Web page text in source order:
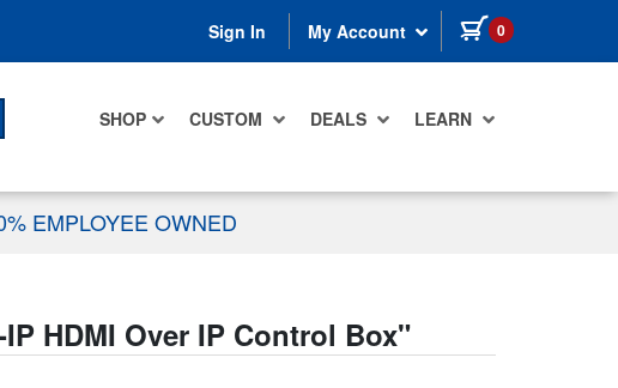
Sign In My Account 0 items in cart
SHOP CUSTOM DEALS LEARN
EMPLOYEE OWNED
HDMI Over IP Control Box"